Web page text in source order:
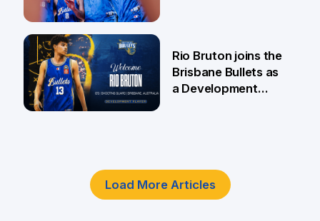
5 Jun
Rio Bruton joins the
Brisbane Bullets as
a Development
Load More Articles